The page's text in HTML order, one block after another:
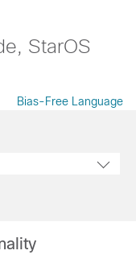
StarOS
Bias-Free Language